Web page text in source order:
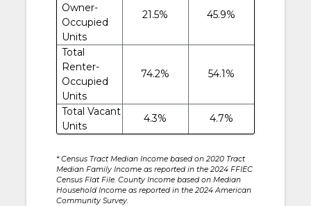
Owner-
Occupied
Units
21.5% 45.9%
Total
Renter-
Occupied
Units
74.2% 54.1%
Total Vacant
Units
4.3% 4.7%
* Census Tract Median Income based on 2020 Tract
Median Family Income as reported in the 2024 FFIEC
Census Flat File. County Income based on Median
Household Income as reported in the 2024 American
Community Survey.